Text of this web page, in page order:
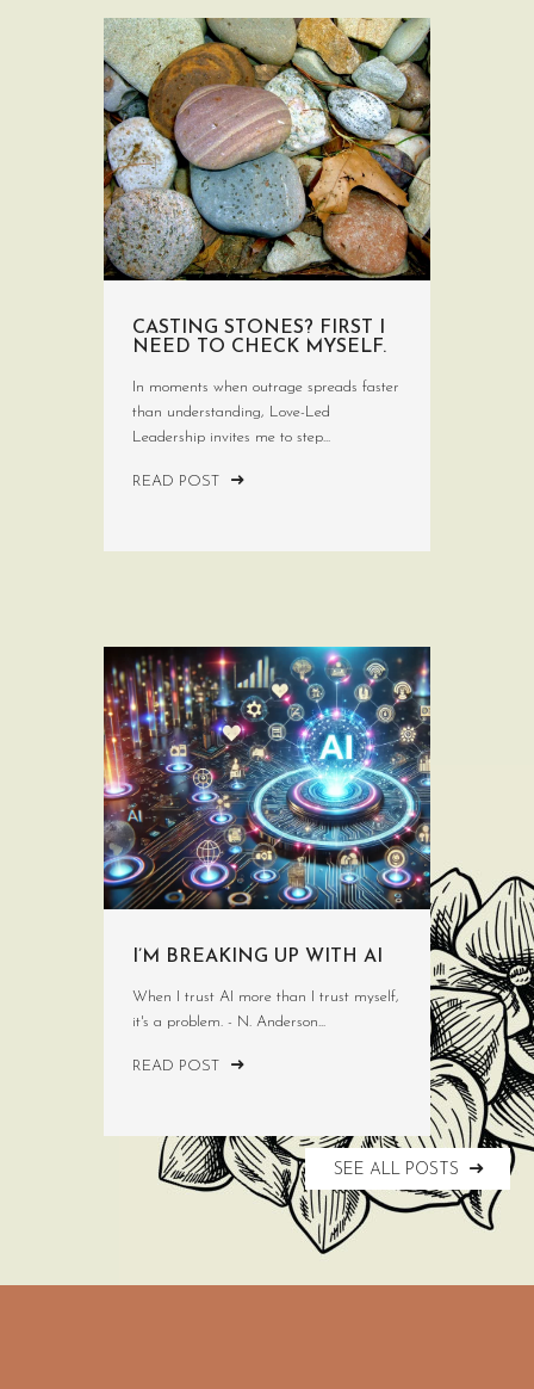
CASTING STONES? FIRST I
NEED TO CHECK MYSELF.
In moments when outrage spreads faster
than understanding, Love-Led
Leadership invites me to step...
READ POST
I’M BREAKING UP WITH AI
When I trust AI more than I trust myself,
it's a problem. - N. Anderson...
READ POST
SEE ALL POSTS